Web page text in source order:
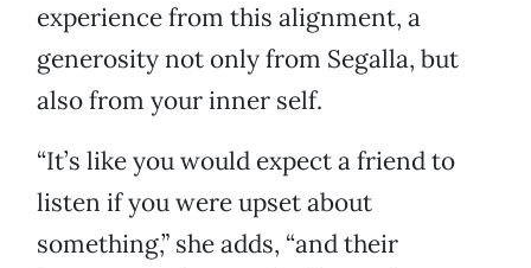
experience from this alignment, a
generosity not only from Segalla, but
also from your inner self.
“It’s like you would expect a friend to
listen if you were upset about
something,” she adds, “and their